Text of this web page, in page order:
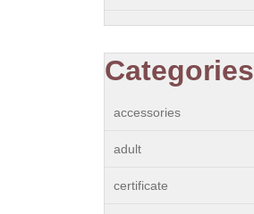
Categories
accessories
adult
certificate